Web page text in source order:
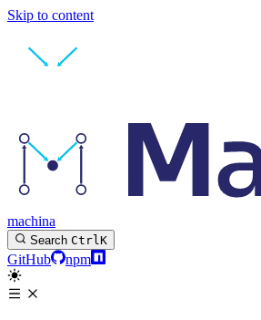
Skip to content
machina
Search CtrlK
GitHub npm